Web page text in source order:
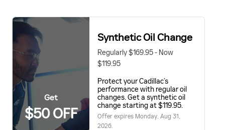
Get
$50 OFF
Synthetic Oil Change
Regularly $169.95 - Now
$119.95
Protect your Cadillac’s
performance with regular oil
changes. Get a synthetic oil
change starting at $119.95.
Offer expires Monday, Aug 31,
2026.